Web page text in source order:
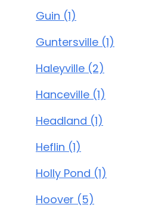
Guin (1)
Guntersville (1)
Haleyville (2)
Hanceville (1)
Headland (1)
Heflin (1)
Holly Pond (1)
Hoover (5)